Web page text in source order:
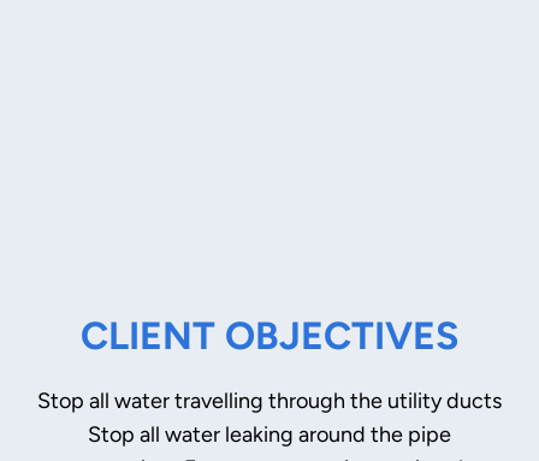
CLIENT OBJECTIVES
Stop all water travelling through the utility ducts
Stop all water leaking around the pipe